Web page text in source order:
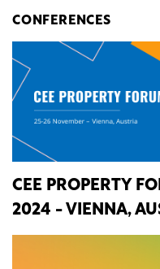
CONFERENCES
CEE PROPERTY
2024 - VIENNA,